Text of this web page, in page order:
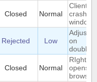
Closed Normal
Client
crashes
windows
Rejected Low
Adjust
on
Closed Normal
RIght
opens